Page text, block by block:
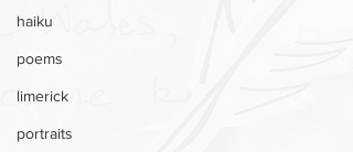
haiku
poems
limerick
portraits